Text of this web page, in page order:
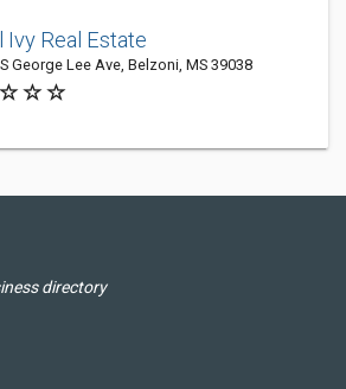
Ivy Real Estate
George Lee Ave, Belzoni, MS 39038
directory